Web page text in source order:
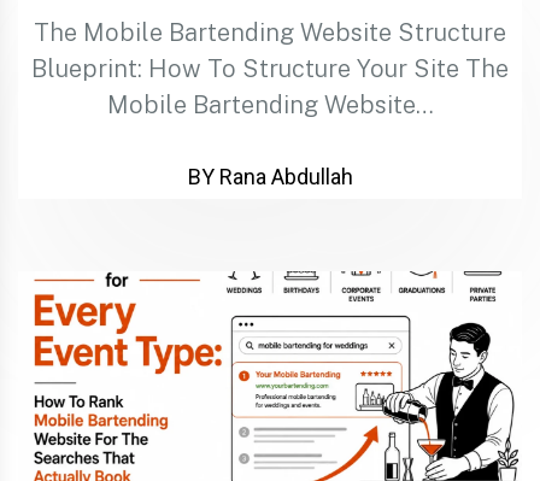
The Mobile Bartending Website Structure
Blueprint: How To Structure Your Site The
Mobile Bartending Website…
BY Rana Abdullah